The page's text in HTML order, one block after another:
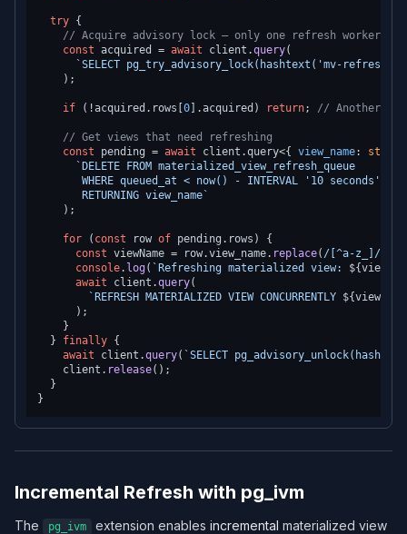
try {
// Acquire advisory lock — only one refresh worker
const acquired = await client.query(
`SELECT pg_try_advisory_lock(hashtext('mv-refresh-
    );
if (!acquired. rows 0 ].acquired ) return; // Another
// Get views that need refreshing
const pending = await client.query<{ view_name: string
`DELETE FROM materialized_view_refresh_queue
WHERE queued_at < now() - INTERVAL '10 seconds'
       RETURNING view_name`
    );
for ( const row of pending. rows ) {
const viewName = row.view_name. replace( /[^a-z_]/g
console. log( `Refreshing materialized view:
await client.query(
`REFRESH MATERIALIZED VIEW CONCURRENTLY
      );
    }
  }
finally {
await client.query( `SELECT
    client.
release();
  }
Incremental Refresh with pg_ivm
The pg_ivm extension enables incremental materialized view